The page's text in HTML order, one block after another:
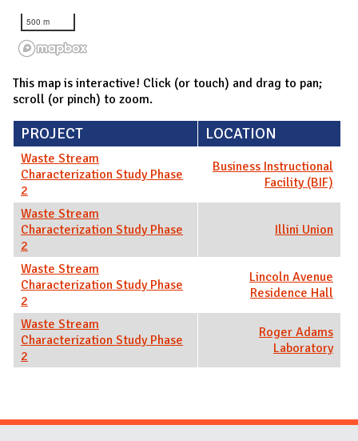
500 m
This map is interactive! Click (or touch) and drag to pan;
scroll (or pinch) to zoom.
PROJECT LOCATION
Waste Stream
Characterization Study Phase
2
Business Instructional
Facility (BIF)
Waste Stream
Characterization Study Phase
2
Illini Union
Waste Stream
Characterization Study Phase
2
Lincoln Avenue
Residence Hall
Waste Stream
Characterization Study Phase
2
Roger Adams
Laboratory